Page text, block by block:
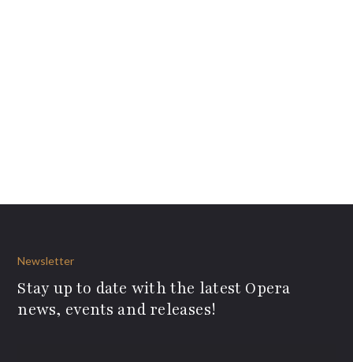
Newsletter
Stay up to date with the latest Opera
news, events and releases!